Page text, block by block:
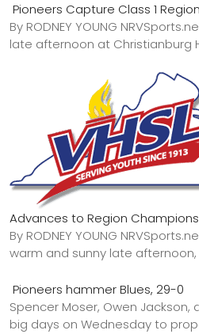
Pioneers Capture Class 1
By RODNEY YOUNG
late afternoon at Christianburg
Advances to Region
By RODNEY YOUNG
warm and sunny late
Pioneers hammer Blues, 29-0
Spencer Moser, Owen Jackson,
big days on Wednesday to